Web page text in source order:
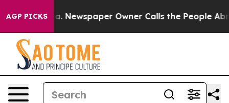
AGP PICKS
Newspaper Owner Calls the People Abruptly